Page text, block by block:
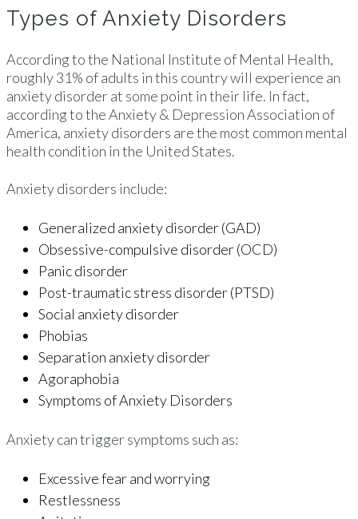
Types of Anxiety Disorders
According to the National Institute of Mental Health,
roughly 31% of adults in this country will experience an
anxiety disorder at some point in their life. In fact,
according to the Anxiety & Depression Association of
America, anxiety disorders are the most common mental
health condition in the United States.
Anxiety disorders include:
Generalized anxiety disorder (GAD)
Obsessive-compulsive disorder (OCD)
Panic disorder
Post-traumatic stress disorder (PTSD)
Social anxiety disorder
Phobias
Separation anxiety disorder
Agoraphobia
Symptoms of Anxiety Disorders
Anxiety can trigger symptoms such as:
Excessive fear and worrying
Restlessness